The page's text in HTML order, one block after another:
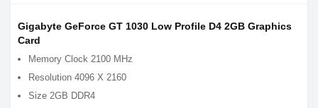
Gigabyte GeForce GT 1030 Low Profile D4 2GB Graphics
Card
Memory Clock 2100 MHz
Resolution 4096 X 2160
Size 2GB DDR4